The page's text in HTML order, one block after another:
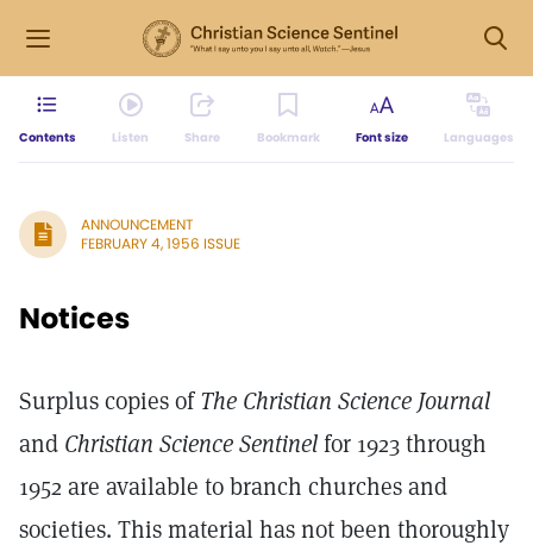
Contents Listen Share Bookmark Font size Languages
ANNOUNCEMENT
FEBRUARY 4, 1956 ISSUE
Notices
Surplus copies ofThe Christian Science Journal
and Christian Science Sentinelfor 1923 through
1952 are available to branch churches and
societies. This material has not been thoroughly